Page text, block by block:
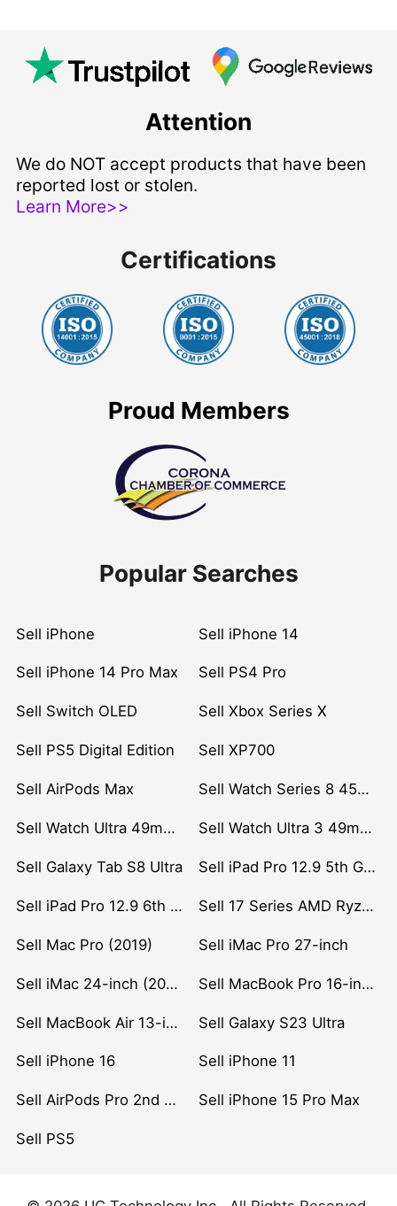
Attention
We do NOT accept products that have been
reported lost or stolen.
Learn More>>
Certifications
Proud Members
Popular Searches
Sell iPhone Sell iPhone 14
Sell iPhone 14 Pro Max Sell PS4 Pro
Sell Switch OLED Sell Xbox Series X
Sell PS5 Digital Edition Sell XP700
Sell AirPods Max Sell Watch Series 8 45mm Stainless Steel
Sell Watch Ultra 49mm Titanium Sell Watch Ultra 3 49mm Titanium
Sell Galaxy Tab S8 Ultra Sell iPad Pro 12.9 5th Gen (2021)
Sell iPad Pro 12.9 6th Gen (2022) Sell 17 Series AMD Ryzen 7 CPU
Sell Mac Pro (2019) Sell iMac Pro 27-inch
Sell iMac 24-inch (2021) Sell MacBook Pro 16-inch (2019)
Sell MacBook Air 13-inch (2022) Sell Galaxy S23 Ultra
Sell iPhone 16 Sell iPhone 11
Sell AirPods Pro 2nd Gen Sell iPhone 15 Pro Max
Sell PS5